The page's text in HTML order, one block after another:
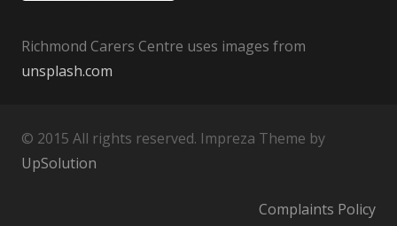
Richmond Carers Centre uses images from
unsplash.com
© 2015 All rights reserved. Impreza Theme by
UpSolution
Complaints Policy